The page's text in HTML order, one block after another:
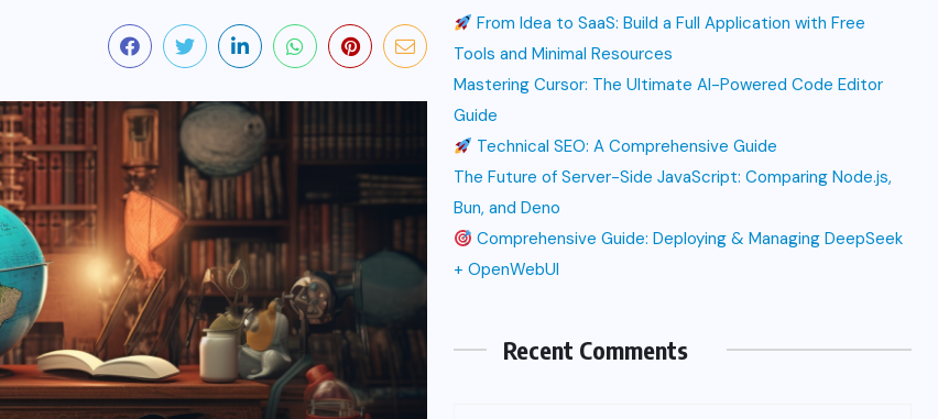
From Idea to SaaS: Build a Full Application with Free
Tools and Minimal Resources
Mastering Cursor: The Ultimate AI-Powered Code Editor
Guide
Technical SEO: A Comprehensive Guide
The Future of Server-Side JavaScript: Comparing Node.js,
Bun, and Deno
Comprehensive Guide: Deploying & Managing DeepSeek
+ OpenWebUI
Recent Comments